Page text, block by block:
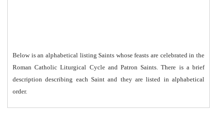
Below is an alphabetical listing Saints whose feasts are celebrated in the
Roman Catholic Liturgical Cycle and Patron Saints. There is a brief
description describing each Saint and they are listed in alphabetical
order.